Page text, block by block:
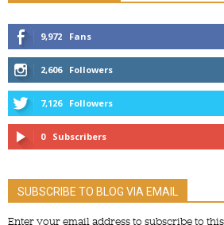
9,972 Fans
2,606 Followers
7,126 Followers
0 Subscribers
SUBSCRIBE TO BLOG VIA EMAIL
Enter your email address to subscribe to